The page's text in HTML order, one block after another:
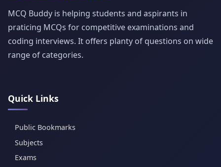
MCQ Buddy is helping students and aspirants in
praticing MCQs for competitive examinations and
coding interviews. It offers planty of questions on wide
range of categories.
Quick Links
Public Bookmarks
Subjects
Exams